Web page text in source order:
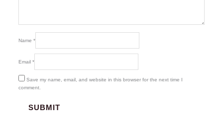
Name *
Email *
Save my name, email, and website in this browser for the next time I
comment.